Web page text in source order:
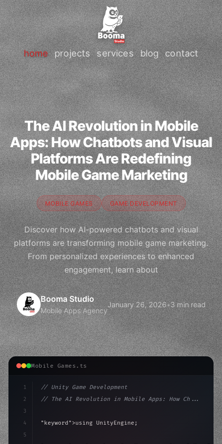
home projects services blog contact
The AI Revolution in Mobile
Apps: How Chatbots and Visual
Platforms Are Redefining
Mobile Game Marketing
MOBILE GAMES GAME DEVELOPMENT
Discover how AI-powered chatbots and visual
platforms are transforming mobile game marketing.
From personalized experiences to enhanced
engagement, learn about
Booma Studio
Mobile Apps Agency
January 26, 2026•3 min read
Mobile Games.ts
1
2
3
4
5
// Unity Game Development
// The AI Revolution in Mobile Apps: How Ch...
"keyword" >using UnityEngine;